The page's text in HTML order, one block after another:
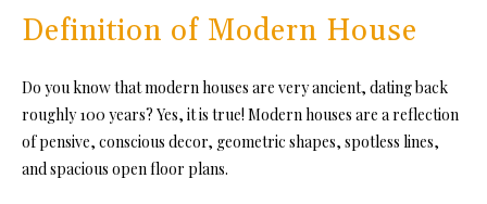
Definition of Modern House
Do you know that modern houses are very ancient, dating back
roughly 100 years? Yes, it is true! Modern houses are a reflection
of pensive, conscious decor, geometric shapes, spotless lines,
and spacious open floor plans.